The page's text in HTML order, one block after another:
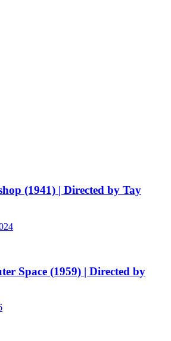
(1941) | Directed by Tay
Space (1959) | Directed by